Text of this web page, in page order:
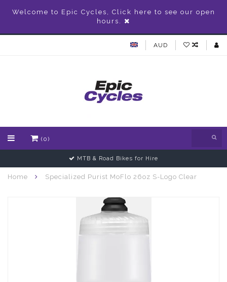
Welcome to Epic Cycles, Click here to see our open
hours.
AUD
(0)
MTB & Road Bikes for Hire
Home Specialized Purist MoFlo 26oz S-Logo Clear